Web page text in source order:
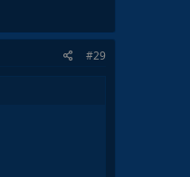
#29